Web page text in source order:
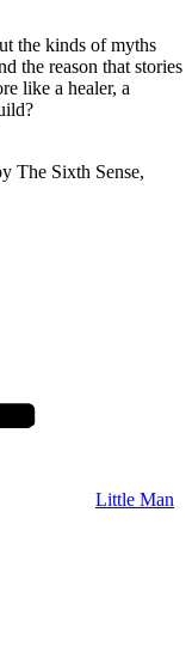
the kinds of myths
the reason that stories
like a healer, a
The Sixth Sense,
Little Man